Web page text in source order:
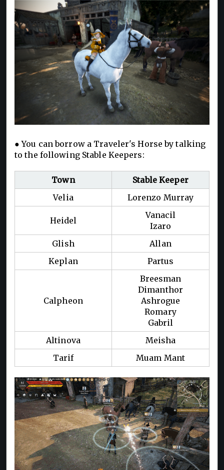
● You can borrow a Traveler's Horse by talking
to the following Stable Keepers:
Town
Stable Keeper
Velia
Lorenzo Murray
Heidel
Vanacil
Izaro
Glish
Allan
Keplan
Partus
Calpheon
Breesman
Dimanthor
Ashrogue
Romary
Gabril
Altinova
Meisha
Tarif
Muam Mant